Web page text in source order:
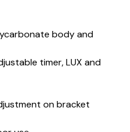
body and
timer, LUX and
on bracket